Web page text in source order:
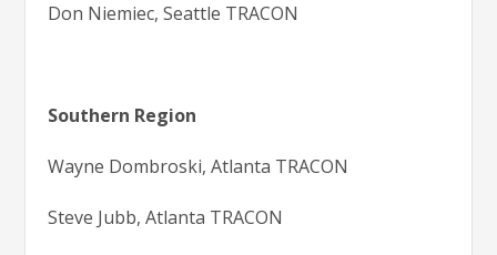
Don Niemiec, Seattle TRACON
Southern Region
Wayne Dombroski, Atlanta TRACON
Steve Jubb, Atlanta TRACON